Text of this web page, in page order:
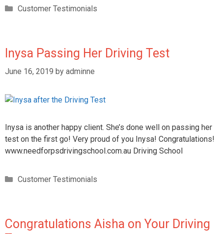
Customer Testimonials
Inysa Passing Her Driving Test
June 16, 2019 by adminne
Inysa is another happy client. She’s done well on passing her
test on the first go! Very proud of you Inysa! Congratulations!
www.needforpsdrivingschool.com.au Driving School
Customer Testimonials
Congratulations Aisha on Your Driving